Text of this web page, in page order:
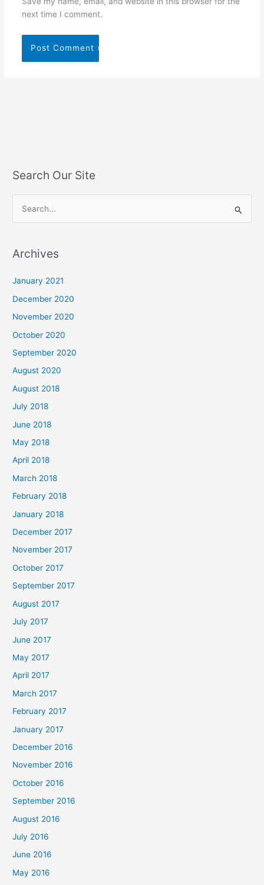
next time I comment.
Search Our Site
r
o
r
:
Archives
January 2021
December 2020
November 2020
October 2020
September 2020
August 2020
August 2018
July 2018
June 2018
May 2018
April 2018
March 2018
February 2018
January 2018
December 2017
November 2017
October 2017
September 2017
August 2017
July 2017
June 2017
May 2017
April 2017
March 2017
February 2017
January 2017
December 2016
November 2016
October 2016
September 2016
August 2016
July 2016
June 2016
May 2016